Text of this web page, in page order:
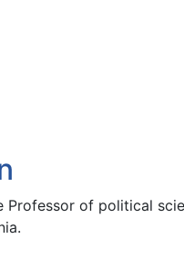
Professor of political